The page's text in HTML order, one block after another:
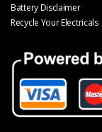
Battery Disclaimer
Recycle Your Electricals